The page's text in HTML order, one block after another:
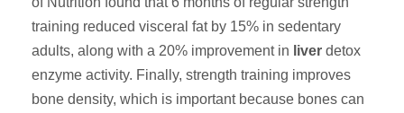
training reduced visceral fat by 15% in sedentary
adults, along with a 20% improvement in liver detox
enzyme activity. Finally, strength training improves
bone density, which is important because bones can